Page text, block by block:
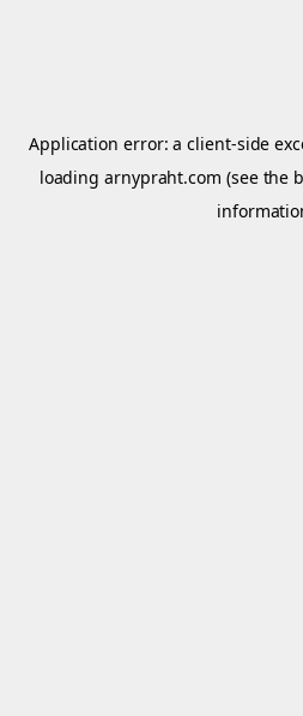
Application error: aclient-side
loadingarnypraht.com (see the